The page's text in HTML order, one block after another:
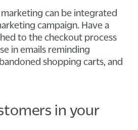
can be integrated
campaign. Have a
to the checkout process
in emails reminding
shopping carts, and
in your